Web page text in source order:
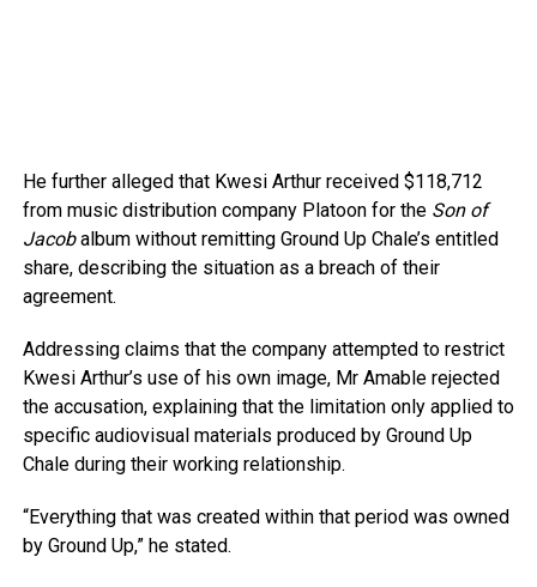
He further alleged that Kwesi Arthur received $118,712
from music distribution company Platoon for the Son of
Jacobalbum without remitting Ground Up Chale’s entitled
share, describing the situation as a breach of their
agreement.
Addressing claims that the company attempted to restrict
Kwesi Arthur’s use of his own image, Mr Amable rejected
the accusation, explaining that the limitation only applied to
specific audiovisual materials produced by Ground Up
Chale during their working relationship.
“Everything that was created within that period was owned
by Ground Up,” he stated.